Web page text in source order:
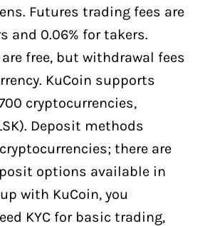
Futures trading fees are
and 0.06% for takers.
free, but withdrawal fees
KuCoin supports
cryptocurrencies,
Deposit methods
there are
options available in
with KuCoin, you
KYC for basic trading,